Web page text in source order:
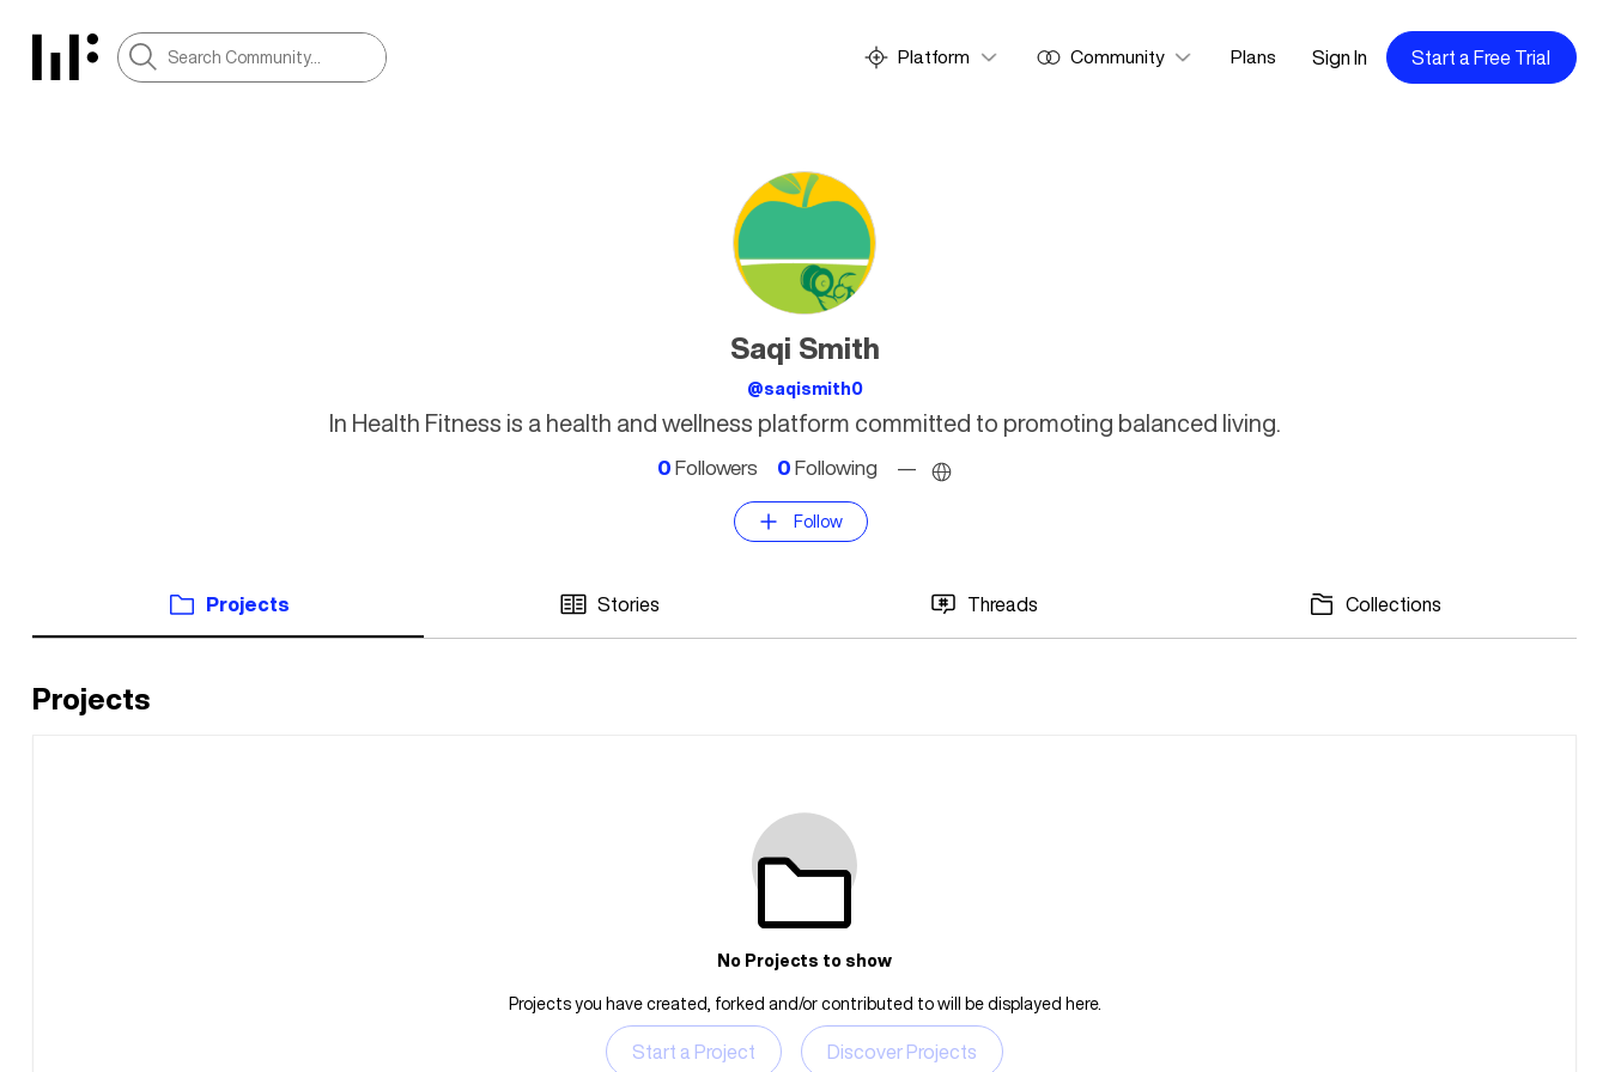
Platform Community Plans Sign In Start a Free Trial
Saqi Smith
@saqismith0
In Health Fitness is a health and wellness platform committed to promoting balanced living.
0Followers 0Following —
Follow
Projects Stories Threads Collections
Projects
No Projects to show
Projects you have created, forked and/or contributed to will be displayed here.
Start a Project Discover Projects